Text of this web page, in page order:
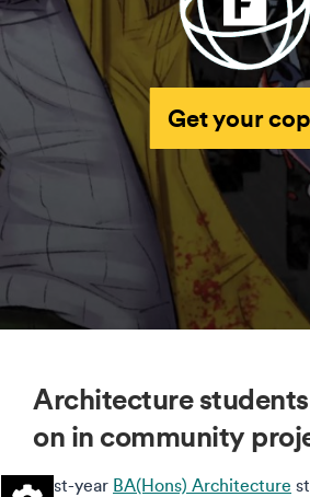
Get your
Architecture
on in community
First-year BA(Hons) Architecture